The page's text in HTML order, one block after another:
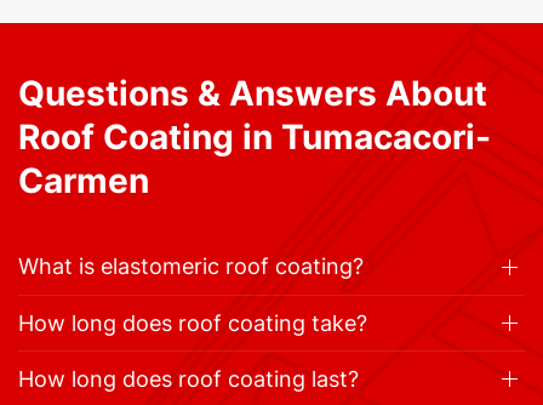
Questions & Answers About
Roof Coating in Tumacacori-
Carmen
What is elastomeric roof coating?
How long does roof coating take?
How long does roof coating last?